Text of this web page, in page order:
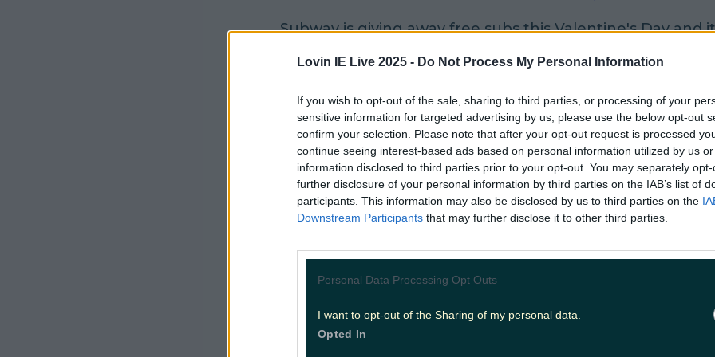
Lovin IE Live 2025 - Do Not Process My Personal Information
If you wish to opt-out of the sale, sharing to third parties, or processing of your
sensitive information for targeted advertising by us, please use the below opt-out
confirm your selection. Please note that after your opt-out request is processed
continue seeing interest-based ads based on personal information utilized by us
information disclosed to third parties prior to your opt-out. You may separately
further disclosure of your personal information by third parties on the IAB’s list of
participants. This information may also be disclosed by us to third parties on the
Downstream Participants that may further disclose it to other third parties.
Personal Data Processing Opt Outs
I want to opt-out of the Sharing of my personal data.
Opted In
Subway is giving away free subs this Valentine's Day and
sub, you can get one of an equal or lower price for free.
It is not valid for double meat, extra cheese and is limited
per guest per visit.
It is known as Customer Appreciation Day and is
Customers will also receive two vouchers: one for a mega
6in sub.